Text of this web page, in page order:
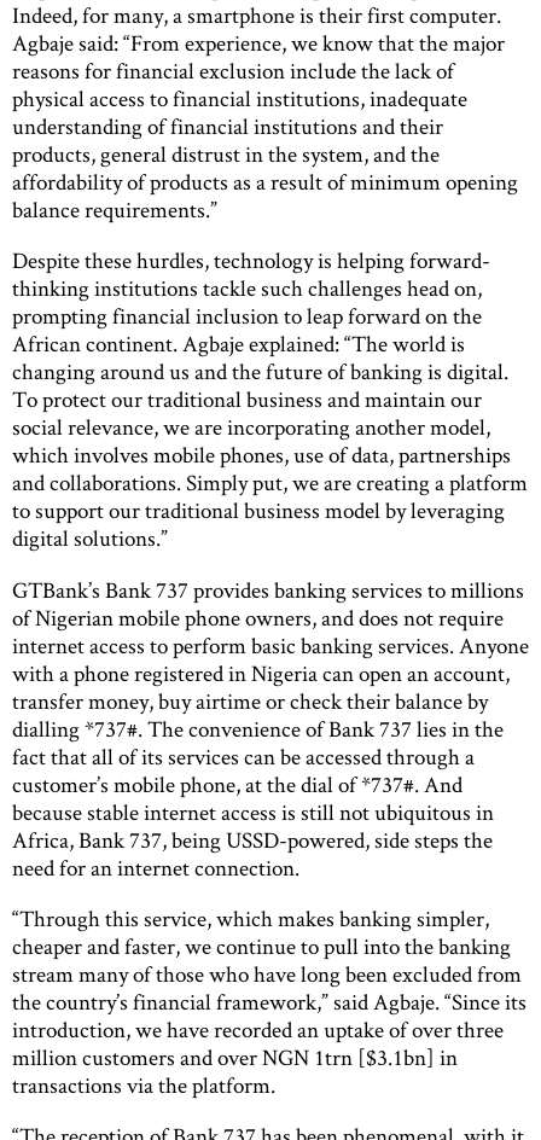
Indeed, for many, a smartphone is their first computer.
Agbaje said: “From experience, we know that the major
reasons for financial exclusion include the lack of
physical access to financial institutions, inadequate
understanding of financial institutions and their
products, general distrust in the system, and the
affordability of products as a result of minimum opening
balance requirements.”
Despite these hurdles, technology is helping forward-
thinking institutions tackle such challenges head on,
prompting financial inclusion to leap forward on the
African continent. Agbaje explained: “The world is
changing around us and the future of banking is digital.
To protect our traditional business and maintain our
social relevance, we are incorporating another model,
which involves mobile phones, use of data, partnerships
and collaborations. Simply put, we are creating a platform
to support our traditional business model by leveraging
digital solutions.”
GTBank’s Bank 737 provides banking services to millions
of Nigerian mobile phone owners, and does not require
internet access to perform basic banking services. Anyone
with a phone registered in Nigeria can open an account,
transfer money, buy airtime or check their balance by
dialling *737#. The convenience of Bank 737 lies in the
fact that all of its services can be accessed through a
customer’s mobile phone, at the dial of *737#. And
because stable internet access is still not ubiquitous in
Africa, Bank 737, being USSD-powered, side steps the
need for an internet connection.
“Through this service, which makes banking simpler,
cheaper and faster, we continue to pull into the banking
stream many of those who have long been excluded from
the country’s financial framework,” said Agbaje. “Since its
introduction, we have recorded an uptake of over three
million customers and over NGN 1trn [$3.1bn] in
transactions via the platform.